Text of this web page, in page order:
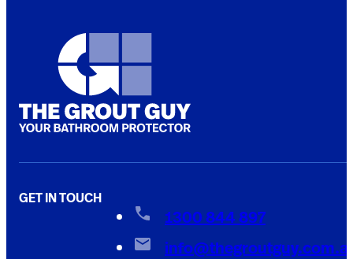
GET IN TOUCH
1300 844 897